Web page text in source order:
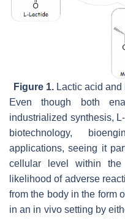
Figure 1.Lactic acid and
Even though both
industrialized synthesis,
biotechnology,
applications, seeing it
cellular level within
likelihood of adverse
from the body in the form
in an in vivo setting by